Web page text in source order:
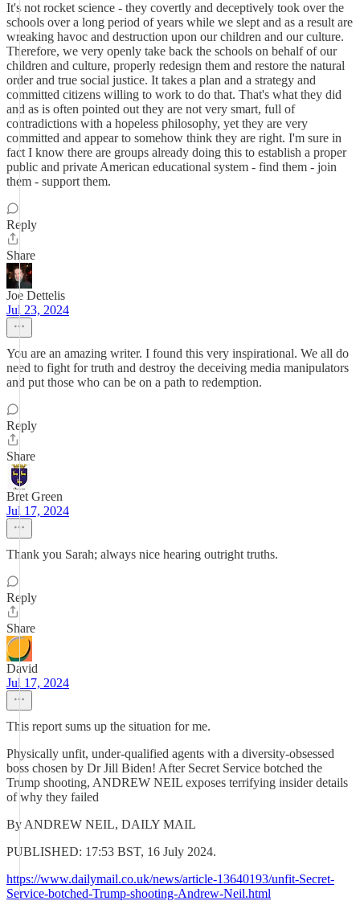
It's not rocket science - they covertly and deceptively took over the
schools over a long period of years while we slept and as a result are
wreaking havoc and destruction upon our children and our culture.
Therefore, we very openly take back the schools on behalf of our
children and culture, properly redesign them and restore the natural
order and true social justice. It takes a plan and a strategy and
committed citizens willing to work to do that. That's what they did
and as is often pointed out they are not very smart, full of
contradictions with a hopeless philosophy, yet they are very
committed and appear to somehow think they are right. I'm sure in
fact I know there are groups already doing this to establish a proper
public and private American educational system - find them - join
them - support them.
Reply
Share
Joe Dettelis
Jul 23, 2024
You are an amazing writer. I found this very inspirational. We all do
need to fight for truth and destroy the deceiving media manipulators
and put those who can be on a path to redemption.
Reply
Share
Bret Green
Jul 17, 2024
Thank you Sarah; always nice hearing outright truths.
Reply
Share
David
Jul 17, 2024
This report sums up the situation for me.
Physically unfit, under-qualified agents with a diversity-obsessed
boss chosen by Dr Jill Biden! After Secret Service botched the
Trump shooting, ANDREW NEIL exposes terrifying insider details
of why they failed
By ANDREW NEIL, DAILY MAIL
PUBLISHED: 17:53 BST, 16 July 2024.
https://www.dailymail.co.uk/news/article-13640193/unfit-Secret-
Service-botched-Trump-shooting-Andrew-Neil.html